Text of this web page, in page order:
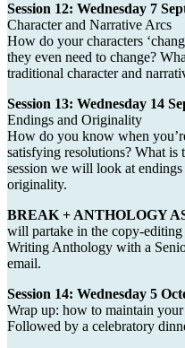
Session 12: Wednesday 7
Character and Narrative Arcs
How do your characters
they even need to change?
traditional character and
Session 13: Wednesday 14
Endings and Originality
How do you know when
satisfying resolutions? What is
session we will look at
originality.
BREAK + ANTHOLOGY
will partake in the copy-
Writing Anthology with a
email.
Session 14: Wednesday 5
Wrap up: how to maintain
Followed by a celebratory